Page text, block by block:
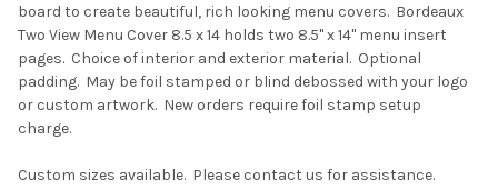
board to create beautiful, rich looking menu covers. Bordeaux
Two View Menu Cover 8.5 x 14 holds two 8.5" x 14" menu insert
pages. Choice of interior and exterior material. Optional
padding. May be foil stamped or blind debossed with your logo
or custom artwork. New orders require foil stamp setup
charge.
Custom sizes available. Please contact us for assistance.